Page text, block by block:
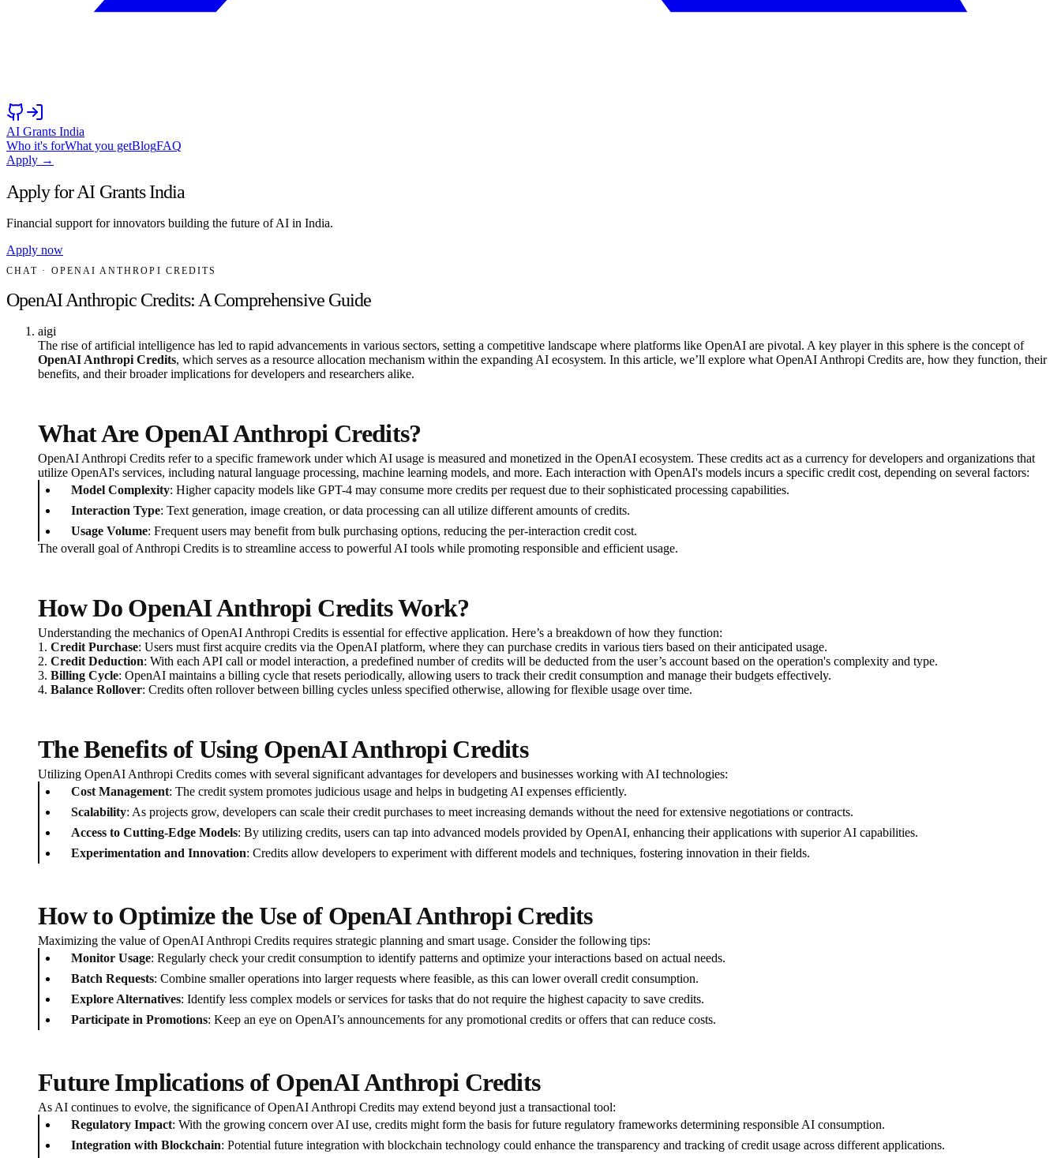
AI Grants India
Who it's forWhat you getBlogFAQ
Apply →
Apply for AI Grants India
Financial support for innovators building the future of AI in India.
Apply now
CHAT · OPENAI ANTHROPI CREDITS
OpenAI Anthropic Credits: A Comprehensive Guide
aigi
The rise of artificial intelligence has led to rapid advancements in various sectors, setting a competitive landscape where platforms like OpenAI are pivotal. A key player in this sphere is the concept of
OpenAI Anthropi Credits, which serves as a resource allocation mechanism within the expanding AI ecosystem. In this article, we’ll explore what OpenAI Anthropi Credits are, how they function, their
benefits, and their broader implications for developers and researchers alike.
What Are OpenAI Anthropi Credits?
OpenAI Anthropi Credits refer to a specific framework under which AI usage is measured and monetized in the OpenAI ecosystem. These credits act as a currency for developers and organizations that
utilize OpenAI's services, including natural language processing, machine learning models, and more. Each interaction with OpenAI's models incurs a specific credit cost, depending on several factors:
Model Complexity: Higher capacity models like GPT-4 may consume more credits per request due to their sophisticated processing capabilities.
Interaction Type: Text generation, image creation, or data processing can all utilize different amounts of credits.
Usage Volume: Frequent users may benefit from bulk purchasing options, reducing the per-interaction credit cost.
The overall goal of Anthropi Credits is to streamline access to powerful AI tools while promoting responsible and efficient usage.
How Do OpenAI Anthropi Credits Work?
Understanding the mechanics of OpenAI Anthropi Credits is essential for effective application. Here’s a breakdown of how they function:
1. Credit Purchase: Users must first acquire credits via the OpenAI platform, where they can purchase credits in various tiers based on their anticipated usage.
2. Credit Deduction: With each API call or model interaction, a predefined number of credits will be deducted from the user’s account based on the operation's complexity and type.
3. Billing Cycle: OpenAI maintains a billing cycle that resets periodically, allowing users to track their credit consumption and manage their budgets effectively.
4. Balance Rollover: Credits often rollover between billing cycles unless specified otherwise, allowing for flexible usage over time.
The Benefits of Using OpenAI Anthropi Credits
Utilizing OpenAI Anthropi Credits comes with several significant advantages for developers and businesses working with AI technologies:
Cost Management: The credit system promotes judicious usage and helps in budgeting AI expenses efficiently.
Scalability: As projects grow, developers can scale their credit purchases to meet increasing demands without the need for extensive negotiations or contracts.
Access to Cutting-Edge Models: By utilizing credits, users can tap into advanced models provided by OpenAI, enhancing their applications with superior AI capabilities.
Experimentation and Innovation: Credits allow developers to experiment with different models and techniques, fostering innovation in their fields.
How to Optimize the Use of OpenAI Anthropi Credits
Maximizing the value of OpenAI Anthropi Credits requires strategic planning and smart usage. Consider the following tips:
Monitor Usage: Regularly check your credit consumption to identify patterns and optimize your interactions based on actual needs.
Batch Requests: Combine smaller operations into larger requests where feasible, as this can lower overall credit consumption.
Explore Alternatives: Identify less complex models or services for tasks that do not require the highest capacity to save credits.
Participate in Promotions: Keep an eye on OpenAI’s announcements for any promotional credits or offers that can reduce costs.
Future Implications of OpenAI Anthropi Credits
As AI continues to evolve, the significance of OpenAI Anthropi Credits may extend beyond just a transactional tool:
Regulatory Impact: With the growing concern over AI use, credits might form the basis for future regulatory frameworks determining responsible AI consumption.
Integration with Blockchain: Potential future integration with blockchain technology could enhance the transparency and tracking of credit usage across different applications.